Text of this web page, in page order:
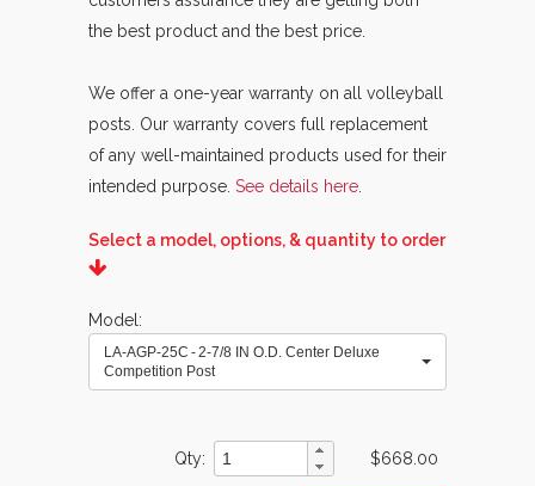
the best product and the best price.
We offer a one-year warranty on all volleyball
posts. Our warranty covers full replacement
of any well-maintained products used for their
intended purpose. See details here
Select a model, options, & quantity to order
Model
LA-AGP-25C - 2-7/8 IN O.D. Center Deluxe
Competition Post
Qty $668.00